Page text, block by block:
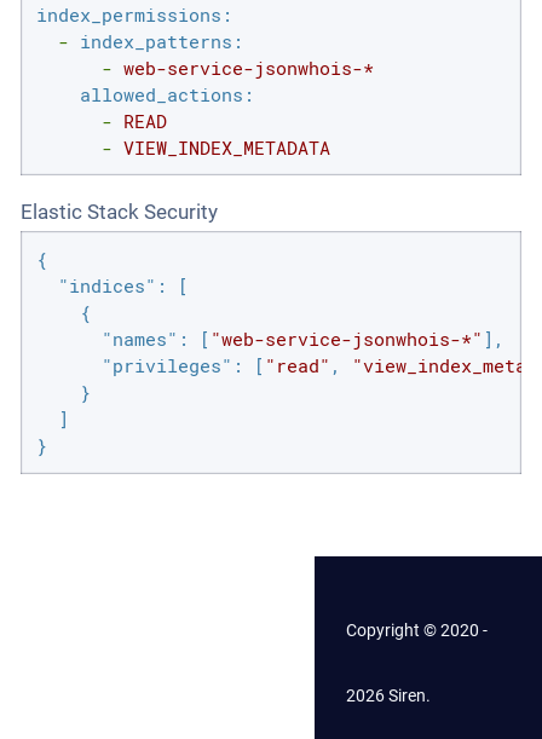
index_permissions:
- index_patterns:
- web-service-jsonwhois-*
allowed_actions:
- READ
- VIEW_INDEX_METADATA
Elastic Stack Security
{
"indices" : [
    {
"names" : [ "web-service-jsonwhois-*" ],
"privileges" : [ "read" ,
    }
  ]
}
Copyright © 2020 -
2026 Siren.